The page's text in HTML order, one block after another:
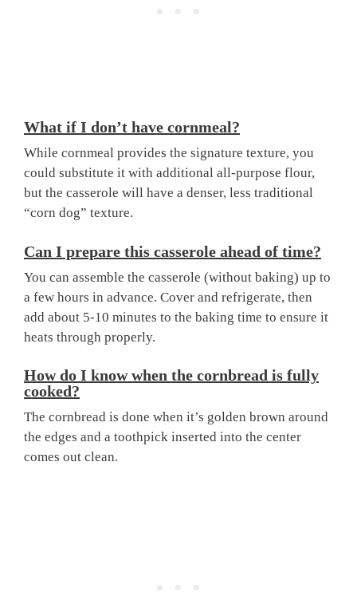
What if I don’t have cornmeal?
While cornmeal provides the signature texture, you
could substitute it with additional all-purpose flour,
but the casserole will have a denser, less traditional
“corn dog” texture.
Can I prepare this casserole ahead of time?
You can assemble the casserole (without baking) up to
a few hours in advance. Cover and refrigerate, then
add about 5-10 minutes to the baking time to ensure it
heats through properly.
How do I know when the cornbread is fully
cooked?
The cornbread is done when it’s golden brown around
the edges and a toothpick inserted into the center
comes out clean.